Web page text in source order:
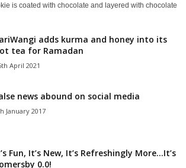
is coated with chocolate and layered with chocolate
adds kurma and honey into its
tea for Ramadan
April 2021
news abound on social media
January 2017
Fun, It’s New, It’s Refreshingly More…It’s
0.0!